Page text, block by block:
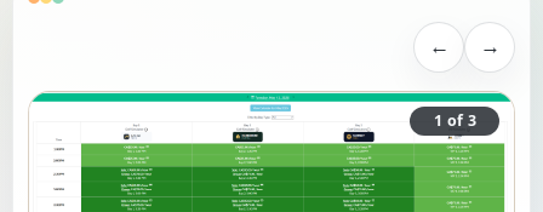
← →
1 of 3